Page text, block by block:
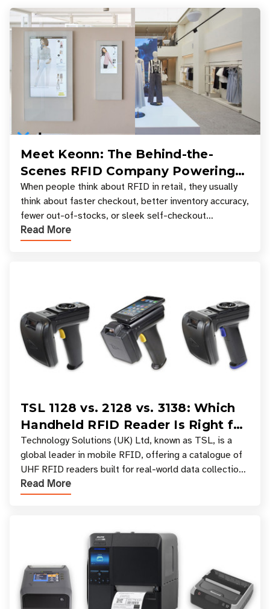
Meet Keonn: The Behind-the-
Scenes RFID Company Powering
Your Favorite Retail Stores
When people think about RFID in retail, they usually
think about faster checkout, better inventory accuracy,
fewer out-of-stocks, or sleek self-checkout
experiences where an entire basket of items c
Read More
TSL 1128 vs. 2128 vs. 3138: Which
Handheld RFID Reader Is Right for
Your Workflow?
Technology Solutions (UK) Ltd, known as TSL, is a
global leader in mobile RFID, offering a catalogue of
UHF RFID readers built for real-world data collection
across industries. One of the defining s
Read More